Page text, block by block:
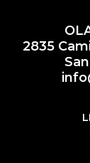
2835